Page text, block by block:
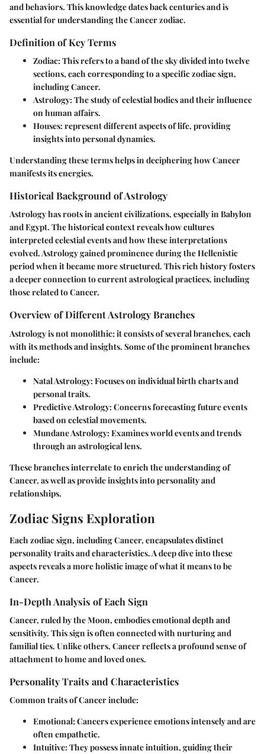
and behaviors. This knowledge dates back centuries and is
essential for understanding the Cancer zodiac.
Definition of Key Terms
Zodiac: This refers to a band of the sky divided into twelve
sections, each corresponding to a specific zodiac sign,
including Cancer.
Astrology: The study of celestial bodies and their influence
on human affairs.
Houses: represent different aspects of life, providing
insights into personal dynamics.
Understanding these terms helps in deciphering how Cancer
manifests its energies.
Historical Background of Astrology
Astrology has roots in ancient civilizations, especially in Babylon
and Egypt. The historical context reveals how cultures
interpreted celestial events and how these interpretations
evolved. Astrology gained prominence during the Hellenistic
period when it became more structured. This rich history fosters
a deeper connection to current astrological practices, including
those related to Cancer.
Overview of Different Astrology Branches
Astrology is not monolithic; it consists of several branches, each
with its methods and insights. Some of the prominent branches
include:
Natal Astrology: Focuses on individual birth charts and
personal traits.
Predictive Astrology: Concerns forecasting future events
based on celestial movements.
Mundane Astrology: Examines world events and trends
through an astrological lens.
These branches interrelate to enrich the understanding of
Cancer, as well as provide insights into personality and
relationships.
Zodiac Signs Exploration
Each zodiac sign, including Cancer, encapsulates distinct
personality traits and characteristics. A deep dive into these
aspects reveals a more holistic image of what it means to be
Cancer.
In-Depth Analysis of Each Sign
Cancer, ruled by the Moon, embodies emotional depth and
sensitivity. This sign is often connected with nurturing and
familial ties. Unlike others, Cancer reflects a profound sense of
attachment to home and loved ones.
Personality Traits and Characteristics
Common traits of Cancer include:
Emotional: Cancers experience emotions intensely and are
often empathetic.
Intuitive: They possess innate intuition, guiding their